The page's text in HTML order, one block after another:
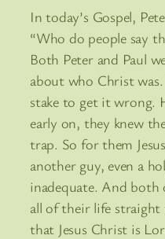
In today’s Gospel,
“Who do people say
Both Peter and Paul
about who Christ
stake to get it wrong.
early on, they knew
trap. So for them
another guy, even a
inadequate. And
all of their life
that Jesus Christ is